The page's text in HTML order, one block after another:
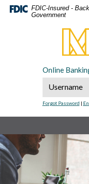
Home
DownloadFDIC-Insured -
Government
Millennium Bank
Online
Forgot Password |